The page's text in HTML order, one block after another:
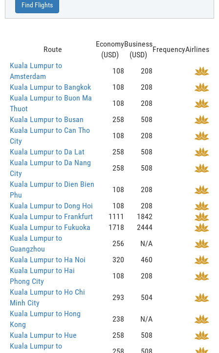
Find Flights
Route
Economy
(USD)
Business
(USD)
FrequencyAirlines
Kuala Lumpur to
Amsterdam
108
208
Kuala Lumpur to Bangkok
108
208
Kuala Lumpur to Buon Ma
Thuot
108
208
Kuala Lumpur to Busan
258
508
Kuala Lumpur to Can Tho
City
108
208
Kuala Lumpur to Da Lat
258
508
Kuala Lumpur to Da Nang
City
258
508
Kuala Lumpur to Dien Bien
Phu
108
208
Kuala Lumpur to Dong Hoi
108
208
Kuala Lumpur to Frankfurt
1111
1842
Kuala Lumpur to Fukuoka
1718
2444
Kuala Lumpur to
Guangzhou
256
N/A
Kuala Lumpur to Ha Noi
320
460
Kuala Lumpur to Hai
Phong City
108
208
Kuala Lumpur to Ho Chi
Minh City
293
504
Kuala Lumpur to Hong
Kong
238
N/A
Kuala Lumpur to Hue
258
508
Kuala Lumpur to